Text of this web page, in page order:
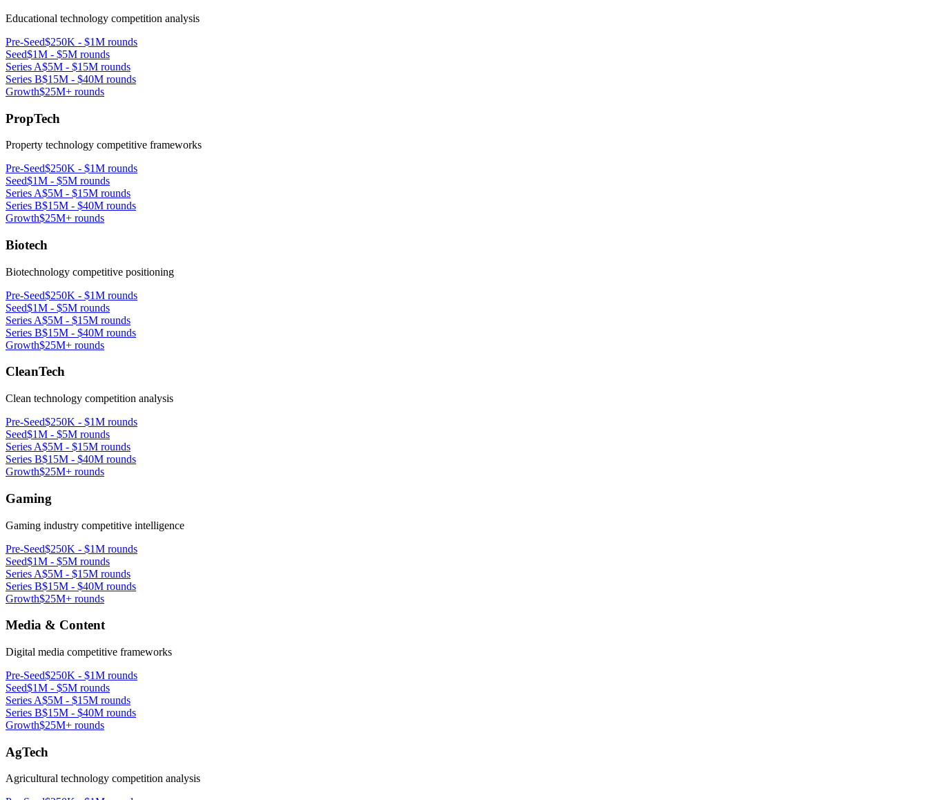
Educational technology competition analysis
Pre-Seed$250K - $1M rounds
Seed$1M - $5M rounds
Series A$5M - $15M rounds
Series B$15M - $40M rounds
Growth$25M+ rounds
PropTech
Property technology competitive frameworks
Pre-Seed$250K - $1M rounds
Seed$1M - $5M rounds
Series A$5M - $15M rounds
Series B$15M - $40M rounds
Growth$25M+ rounds
Biotech
Biotechnology competitive positioning
Pre-Seed$250K - $1M rounds
Seed$1M - $5M rounds
Series A$5M - $15M rounds
Series B$15M - $40M rounds
Growth$25M+ rounds
CleanTech
Clean technology competition analysis
Pre-Seed$250K - $1M rounds
Seed$1M - $5M rounds
Series A$5M - $15M rounds
Series B$15M - $40M rounds
Growth$25M+ rounds
Gaming
Gaming industry competitive intelligence
Pre-Seed$250K - $1M rounds
Seed$1M - $5M rounds
Series A$5M - $15M rounds
Series B$15M - $40M rounds
Growth$25M+ rounds
Media & Content
Digital media competitive frameworks
Pre-Seed$250K - $1M rounds
Seed$1M - $5M rounds
Series A$5M - $15M rounds
Series B$15M - $40M rounds
Growth$25M+ rounds
AgTech
Agricultural technology competition analysis